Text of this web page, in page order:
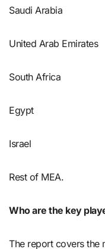
Saudi Arabia
United Arab Emirates
South Africa
Egypt
Israel
Rest of MEA.
Who are the key
The report covers the